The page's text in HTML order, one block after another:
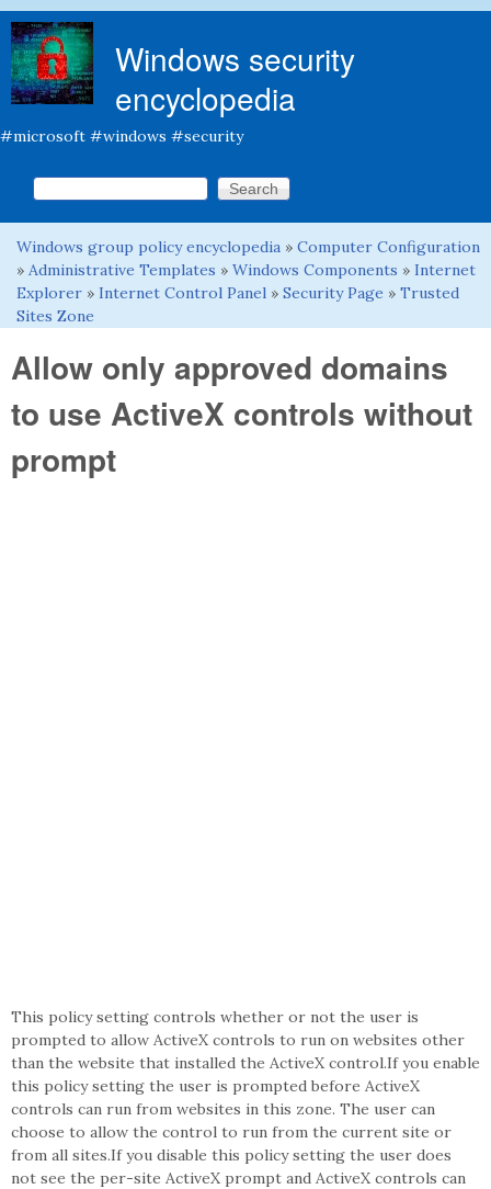
Windows security
encyclopedia
#microsoft #windows #security
Search form
Search this site
You are here
Windows group policy encyclopedia » Computer Configuration
» Administrative Templates » Windows Components » Internet
Explorer » Internet Control Panel » Security Page » Trusted
Sites Zone
Allow only approved domains
to use ActiveX controls without
prompt
This policy setting controls whether or not the user is
prompted to allow ActiveX controls to run on websites other
than the website that installed the ActiveX control.If you enable
this policy setting the user is prompted before ActiveX
controls can run from websites in this zone. The user can
choose to allow the control to run from the current site or
from all sites.If you disable this policy setting the user does
not see the per-site ActiveX prompt and ActiveX controls can